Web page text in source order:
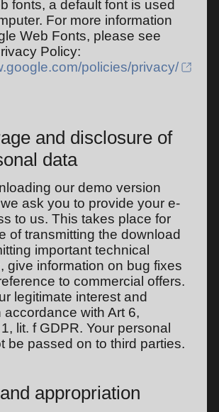
fonts, a default font is used
For more information
Web Fonts, please see
Policy:
policies/privacy/
and disclosure of
data
our demo version
ask you to provide your e-
to us. This takes place for
of transmitting the download
important technical
give information on bug fixes
to commercial offers.
legitimate interest and
accordance with Art 6,
lit. f GDPR. Your personal
be passed on to third parties.
appropriation